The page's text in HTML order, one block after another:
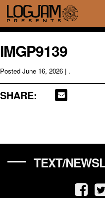
IMGP9139
Posted June 16, 2026 | .
SHARE:
TEXT/